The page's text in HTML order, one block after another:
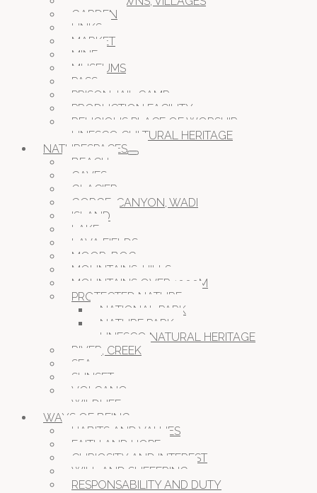
GARDEN
LINKS
MARKET
MINE
MUSEUMS
PASS
PRISON JAIL CAMP
PRODUCTION FACILITY
RELIGIOUS PLACE OF WORSHIP
UNESCO CULTURAL HERITAGE
NATURESPACES
BEACH
CAVES
GLACIER
GORGE, CANYON, WADI
ISLAND
LAKE
LAVA FIELDS
MOOR, BOG
MOUNTAINS, HILLS
MOUNTAINS OVER 1000M
PROTECTED NATURE
NATIONAL PARK
NATURE PARK
UNESCO NATURAL HERITAGE
RIVER, CREEK
SEA
SUNSET
VOLCANO
WILDLIFE
WAYS OF BEING
HABITS AND VALUES
FAITH AND HOPE
CURIOSITY AND INTEREST
WILL AND SUFFERING
RESPONSABILITY AND DUTY